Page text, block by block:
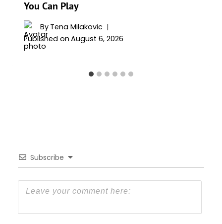
You Can Play
By Tena Milakovic
Published on August 6, 2026
Subscribe